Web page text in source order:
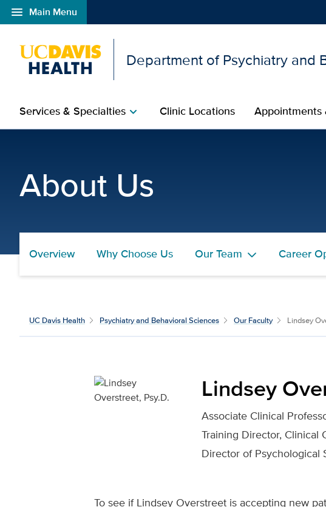
menu Main Menu
Open global navigation modal
Department of Psychiatry and
Services & Specialtieschevron_right Clinic Locations Appointments
About Us
Overview Why Choose Us Our Team Career
UC Davis Health Psychiatry and Behavioral Sciences Our Faculty Lindsey
Lindsey
Associate Clinical
Training Director, Clinical
Director of Psychological
To see if Lindsey Overstreet is accepting new